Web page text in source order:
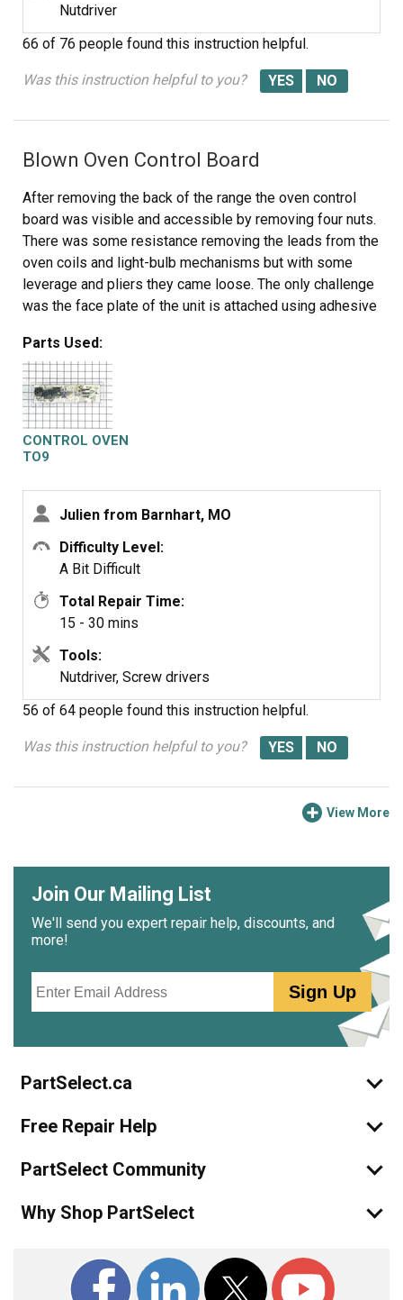
Nutdriver
66 of 76 people found this instruction helpful.
Was this instruction helpful to you?
Blown Oven Control Board
After removing the back of the range the oven control
board was visible and accessible by removing four nuts.
There was some resistance removing the leads from the
oven coils and light-bulb mechanisms but with some
leverage and pliers they came loose. The only challenge
was the face plate of the unit is attached using adhesive
new oven control board. Getting this right was just a
matter of taking time and lining up the components
correctly. After applying the face, the new control board
went right in. I reattached the back, plugged the unit back
in, and the over has worked great for the past week. Part
select being able to identify the part numbers listed
Parts Used:
CONTROL OVEN
TO9
Julien from Barnhart, MO
Difficulty Level:
A Bit Difficult
Total Repair Time:
15 - 30 mins
Tools:
Nutdriver, Screw drivers
56 of 64 people found this instruction helpful.
Was this instruction helpful to you?
View More
Join Our Mailing List
We'll send you expert repair help, discounts, and
more!
Sign Up
PartSelect.ca
Free Repair Help
PartSelect Community
Why Shop PartSelect